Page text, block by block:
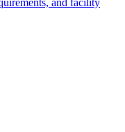
and facility